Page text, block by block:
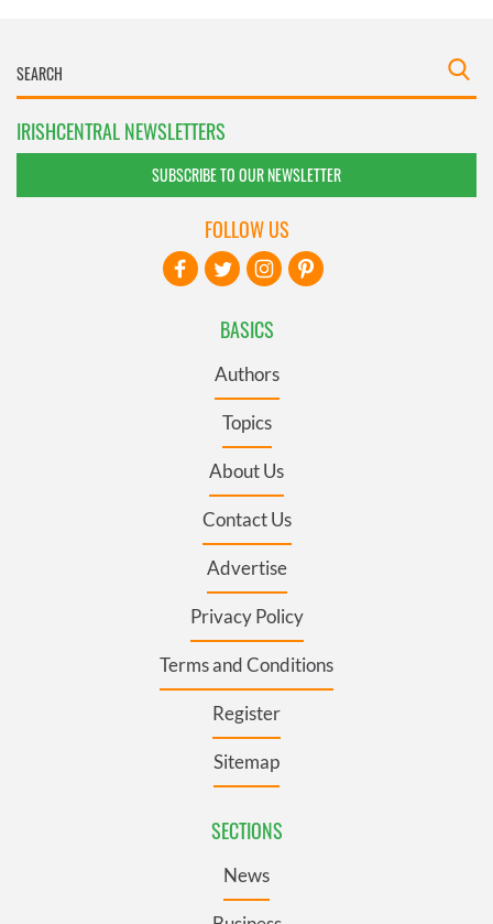
IRISHCENTRAL NEWSLETTERS
SUBSCRIBE TO OUR NEWSLETTER
BASICS
Authors
Topics
About Us
Contact Us
Advertise
Privacy Policy
Terms and Conditions
Register
Sitemap
SECTIONS
News
FOLLOW US